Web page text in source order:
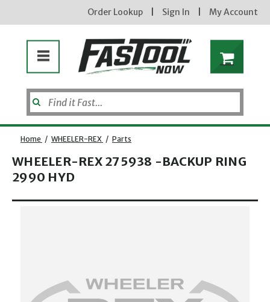
Order Lookup Sign In My Account
Home / WHEELER-REX / Parts
WHEELER-REX 275938 -BACKUP RING
2990 HYD